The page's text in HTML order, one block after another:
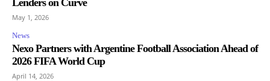
May 1, 2026
News
Nexo Partners with Argentine Football Association Ahead of
2026 FIFA World Cup
April 14, 2026